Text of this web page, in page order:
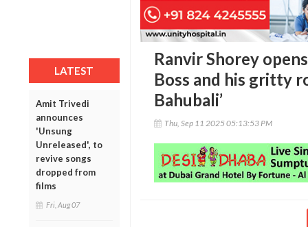
LATEST
Amit Trivedi
announces
'Unsung
Unreleased', to
revive songs
dropped from
films
Fri, Aug 07
Ranvir Shorey
Boss and his gritty
Bahubali’
Thu, Sep 11 2025 05:13:53 PM